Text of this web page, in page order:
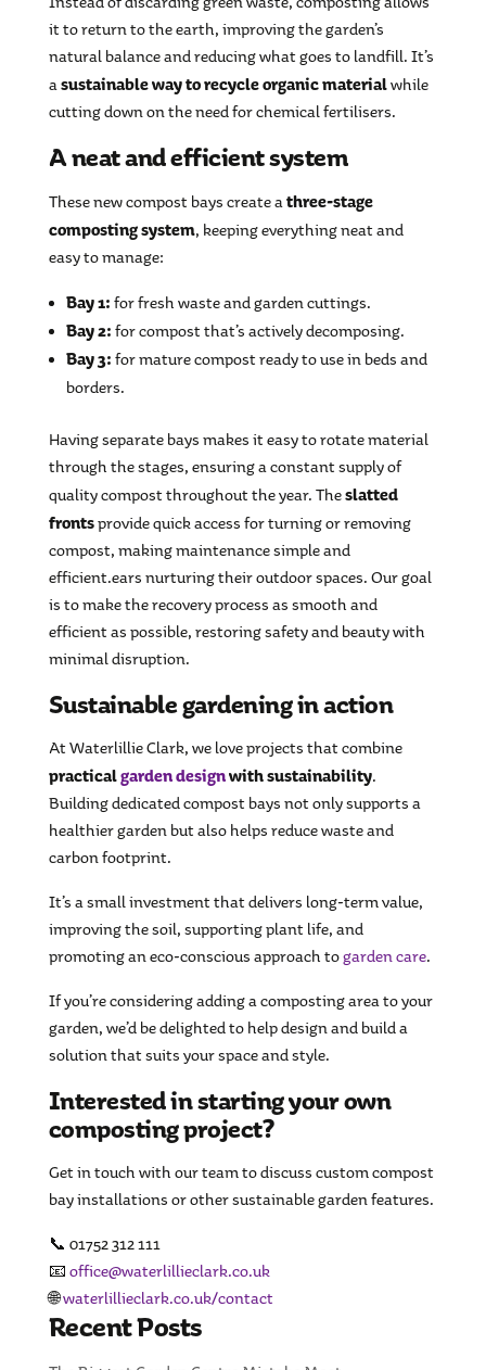
it to return to the earth, improving the garden’s
natural balance and reducing what goes to landfill. It’s
asustainable way to recycle organic materialwhile
cutting down on the need for chemical fertilisers.
A neat and efficient system
These new compost bays create athree-stage
composting system, keeping everything neat and
easy to manage:
Bay 1: for fresh waste and garden cuttings.
Bay 2: for compost that’s actively decomposing.
Bay 3: for mature compost ready to use in beds and
borders.
Having separate bays makes it easy to rotate material
through the stages, ensuring a constant supply of
quality compost throughout the year. Theslatted
frontsprovide quick access for turning or removing
compost, making maintenance simple and
efficient.ears nurturing their outdoor spaces. Our goal
is to make the recovery process as smooth and
efficient as possible, restoring safety and beauty with
minimal disruption.
Sustainable gardening in action
At Waterlillie Clark, we love projects that combine
practicalgarden designwith sustainability.
Building dedicated compost bays not only supports a
healthier garden but also helps reduce waste and
carbon footprint.
It’s a small investment that delivers long-term value,
improving the soil, supporting plant life, and
promoting an eco-conscious approach togarden care.
If you’re considering adding a composting area to your
garden, we’d be delighted to help design and build a
solution that suits your space and style.
Interested in starting your own
composting project?
Get in touch with our team to discuss custom compost
bay installations or other sustainable garden features.
📞 01752 312 111
📧 office@waterlillieclark.co.uk
🌐waterlillieclark.co.uk/contact
Recent Posts